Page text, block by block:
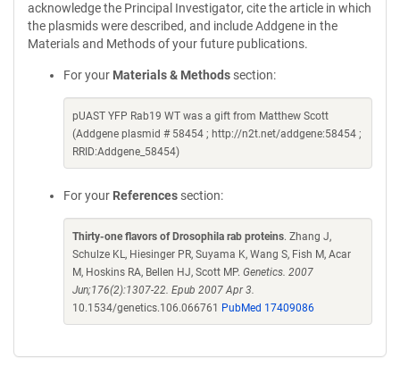
acknowledge the Principal Investigator, cite the article in which
the plasmids were described, and include Addgene in the
Materials and Methods of your future publications.
For your Materials & Methods section:
pUAST YFP Rab19 WT was a gift from Matthew Scott
(Addgene plasmid # 58454 ; http://n2t.net/addgene:58454 ;
RRID:Addgene_58454)
For your References section:
Thirty-one flavors of Drosophila rab proteins. Zhang J,
Schulze KL, Hiesinger PR, Suyama K, Wang S, Fish M, Acar
M, Hoskins RA, Bellen HJ, Scott MP. Genetics. 2007
Jun;176(2):1307-22. Epub 2007 Apr 3.
10.1534/genetics.106.066761
PubMed 17409086